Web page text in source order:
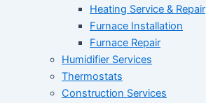
Heating Service & Repair
Furnace Installation
Furnace Repair
Humidifier Services
Thermostats
Construction Services